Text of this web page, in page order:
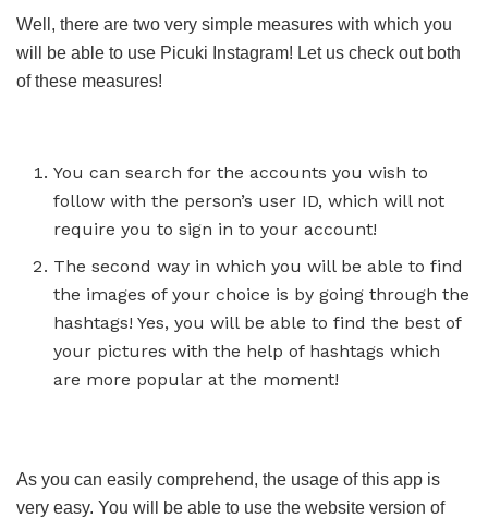
Well, there are two very simple measures with which you
will be able to use Picuki Instagram! Let us check out both
of these measures!
You can search for the accounts you wish to
follow with the person’s user ID, which will not
require you to sign in to your account!
The second way in which you will be able to find
the images of your choice is by going through the
hashtags! Yes, you will be able to find the best of
your pictures with the help of hashtags which
are more popular at the moment!
As you can easily comprehend, the usage of this app is
very easy. You will be able to use the website version of